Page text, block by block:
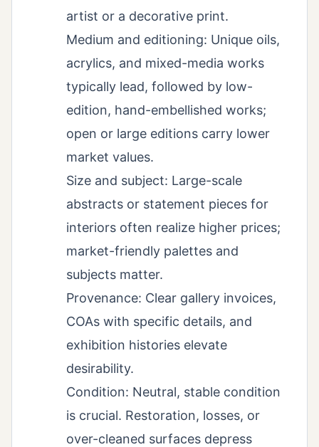
artist or a decorative print.
Medium and editioning: Unique oils,
acrylics, and mixed-media works
typically lead, followed by low-
edition, hand-embellished works;
open or large editions carry lower
market values.
Size and subject: Large-scale
abstracts or statement pieces for
interiors often realize higher prices;
market-friendly palettes and
subjects matter.
Provenance: Clear gallery invoices,
COAs with specific details, and
exhibition histories elevate
desirability.
Condition: Neutral, stable condition
is crucial. Restoration, losses, or
over-cleaned surfaces depress